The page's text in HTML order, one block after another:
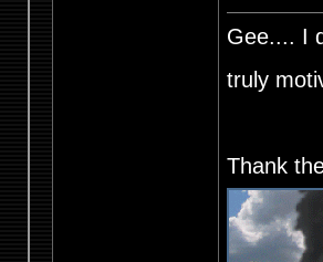
Gee.... I
truly
Thank